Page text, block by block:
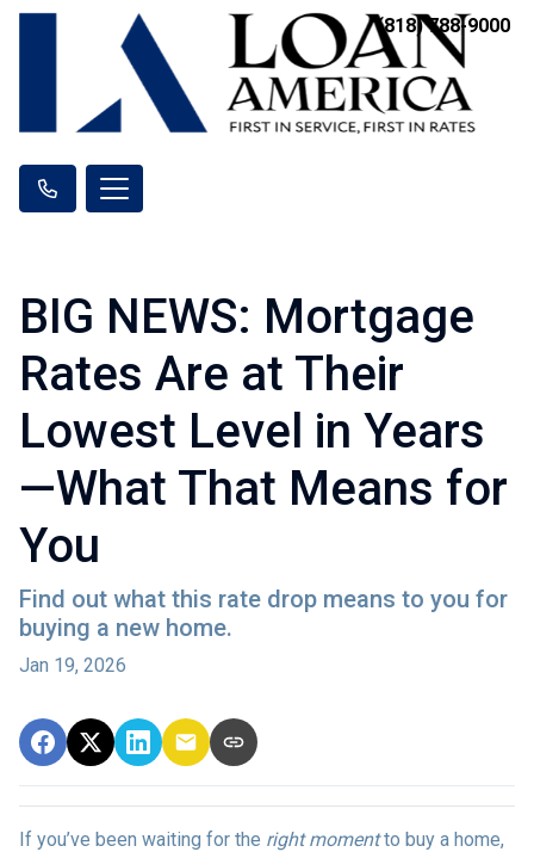
(818) 788-9000
BIG NEWS: Mortgage
Rates Are at Their
Lowest Level in Years
—What That Means for
You
Find out what this rate drop means to you for
buying a new home.
Jan 19, 2026
If you’ve been waiting for the right momentto buy a home,